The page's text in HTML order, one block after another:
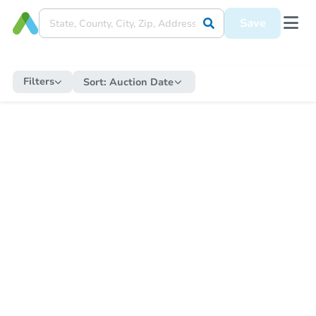
Save
Filters Sort: Auction Date